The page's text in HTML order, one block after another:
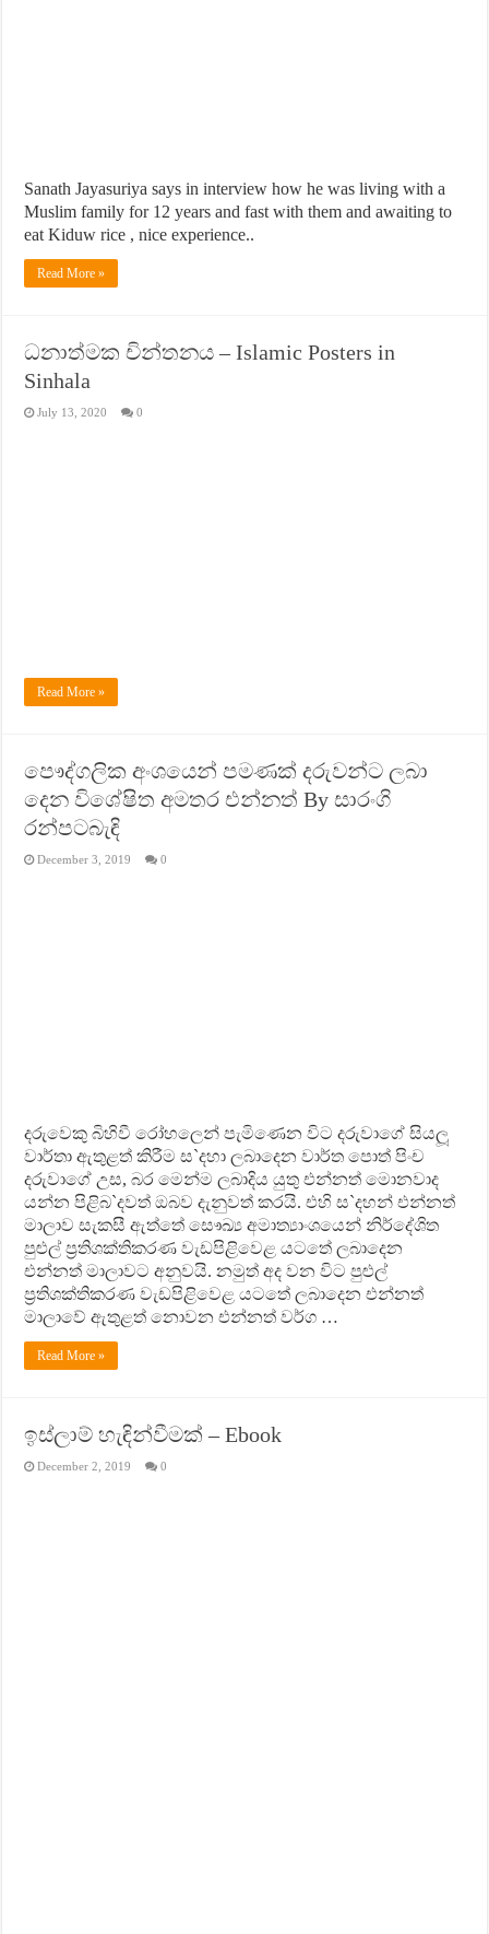
Sanath Jayasuriya says in interview how he was living with a
Muslim family for 12 years and fast with them and awaiting to
eat Kiduw rice , nice experience..
Read More »
ධනාත්මක චින්තනය – Islamic Posters in
Sinhala
July 13, 2020 0
Read More »
පෞද්ගලික අංශයෙන් පමණක් දරුවන්ට ලබා
දෙන විශේෂිත අමතර එන්නත් By සාරංගි
රන්පටබැඳි
December 3, 2019 0
දරුවෙකු බිහිවී රෝහලෙන් පැමිණෙන විට දරුවාගේ සියලූ
වාර්තා ඇතුළත් කිරීම ස`දහා ලබාදෙන වාර්ත පොත් පිංච
දරුවාගේ උස, බර මෙන්ම ලබාදිය යුතු එන්නත් මොනවාද
යන්න පිළිබ`දවත් ඔබව දැනුවත් කරයි. එහි ස`දහන් එන්නත්
මාලාව සැකසී ඇත්තේ සෞඛ්‍ය අමාත්‍යාංශයෙන් නිර්දේශිත
පුළුල් ප‍්‍රතිශක්තිකරණ වැඩපිළිවෙළ යටතේ ලබාදෙන
එන්නත් මාලාවට අනුවයි. නමුත් අද වන විට පුළුල්
ප‍්‍රතිශක්තිකරණ වැඩපිළිවෙළ යටතේ ලබාදෙන එන්නත්
මාලාවේ ඇතුළත් නොවන එන්නත් වර්ග …
Read More »
ඉස්ලාම් හැඳින්වීමක් – Ebook
December 2, 2019 0